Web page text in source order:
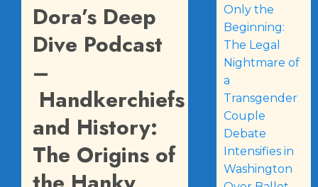
Dora’s Deep
Dive Podcast
–
Handkerchiefs
and History:
The Origins of
Only the
Beginning:
The Legal
Nightmare of
a
Transgender
Couple
Debate
Intensifies in
Washington